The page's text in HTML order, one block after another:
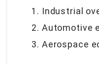
Industrial
Automotive
Aerospace